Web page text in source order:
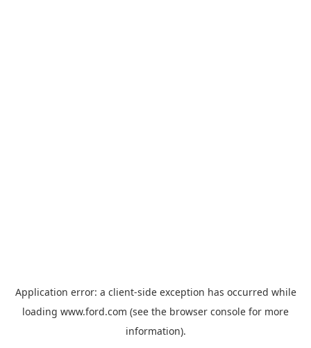
Application error: a client-side exception has occurred while
loading www.ford.com (see the browser console for more
information).